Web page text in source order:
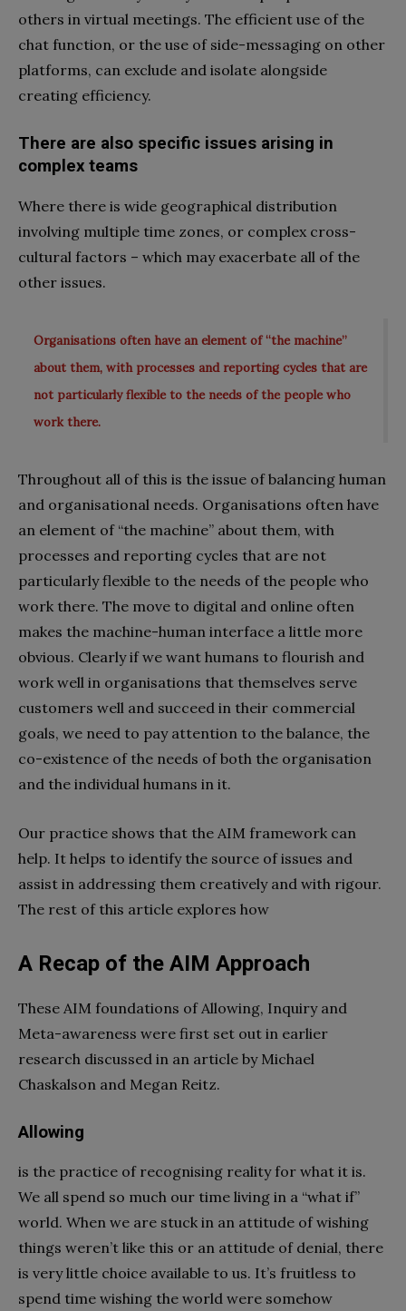
others in virtual meetings. The efficient use of the
chat function, or the use of side-messaging on other
platforms, can exclude and isolate alongside
creating efficiency.
There are also specific issues arising in
complex teams
Where there is wide geographical distribution
involving multiple time zones, or complex cross-
cultural factors – which may exacerbate all of the
other issues.
Organisations often have an element of “the machine”
about them, with processes and reporting cycles that are
not particularly flexible to the needs of the people who
work there.
Throughout all of this is the issue of balancing human
and organisational needs. Organisations often have
an element of “the machine” about them, with
processes and reporting cycles that are not
particularly flexible to the needs of the people who
work there. The move to digital and online often
makes the machine-human interface a little more
obvious. Clearly if we want humans to flourish and
work well in organisations that themselves serve
customers well and succeed in their commercial
goals, we need to pay attention to the balance, the
co-existence of the needs of both the organisation
and the individual humans in it.
Our practice shows that the AIM framework can
help. It helps to identify the source of issues and
assist in addressing them creatively and with rigour.
The rest of this article explores how
A Recap of the AIM Approach
These AIM foundations of Allowing, Inquiry and
Meta-awareness were first set out in earlier
research discussed in an article by Michael
Chaskalson and Megan Reitz.
Allowing
is the practice of recognising reality for what it is.
We all spend so much our time living in a “what if”
world. When we are stuck in an attitude of wishing
things weren’t like this or an attitude of denial, there
is very little choice available to us. It’s fruitless to
spend time wishing the world were somehow